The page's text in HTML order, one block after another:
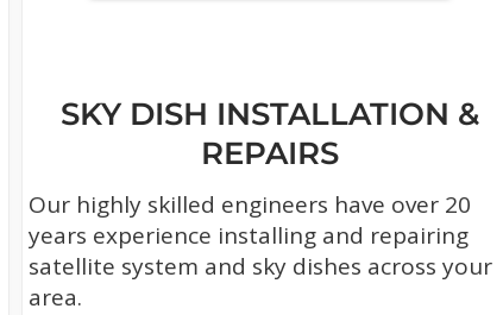
SKY DISH INSTALLATION &
REPAIRS
Our highly skilled engineers have over 20
years experience installing and repairing
satellite system and sky dishes across your
area.